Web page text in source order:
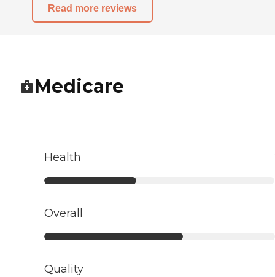
Read more reviews
Medicare
Health
Overall
Quality